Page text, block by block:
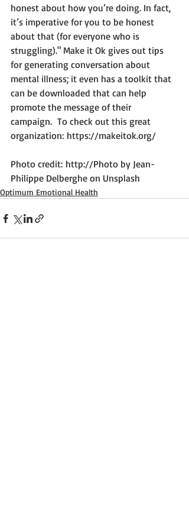
honest about how you’re doing. In fact,
it’s imperative for you to be honest
about that (for everyone who is
struggling)." Make it Ok gives out tips
for generating conversation about
mental illness; it even has a toolkit that
can be downloaded that can help
promote the message of their
campaign.  To check out this great
organization: https://makeitok.org/
Photo credit: http://Photo by Jean-
Philippe Delberghe on Unsplash
Optimum Emotional Health